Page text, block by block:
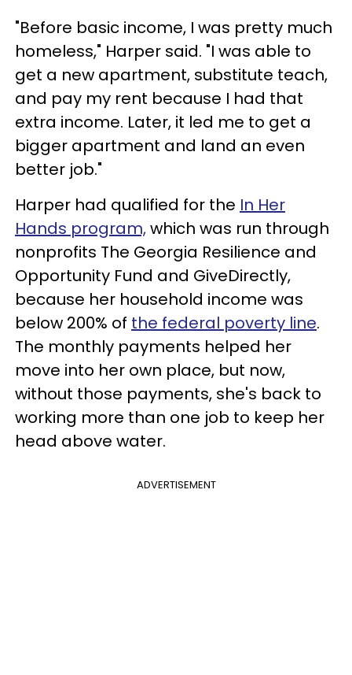
"Before basic income, I was pretty much
homeless," Harper said. "I was able to
get a new apartment, substitute teach,
and pay my rent because I had that
extra income. Later, it led me to get a
bigger apartment and land an even
better job."
Harper had qualified for the In Her
Hands program,which was run through
nonprofits The Georgia Resilience and
Opportunity Fund and GiveDirectly,
because her household income was
below 200% of the federal poverty line.
The monthly payments helped her
move into her own place, but now,
without those payments, she's back to
working more than one job to keep her
head above water.
ADVERTISEMENT